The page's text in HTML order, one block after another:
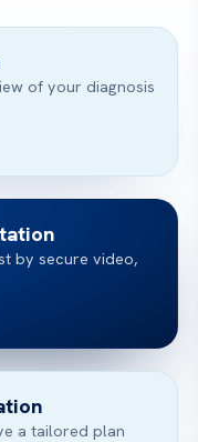
of your diagnosis
by secure video,
a tailored plan